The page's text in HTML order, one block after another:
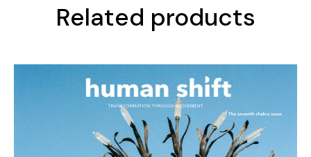
Related products